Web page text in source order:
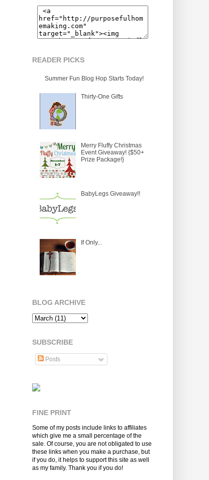
READER PICKS
Summer Fun Blog Hop Starts Today!
Thirty-One Gifts
Merry Fluffy Christmas
Event Giveaway! {$50+
Prize Package!}
BabyLegs Giveaway!!
If Only...
BLOG ARCHIVE
SUBSCRIBE
Posts
FINE PRINT
Some of my posts include links to affiliates
which give me a small percentage of the
sale. Of course, you are not obligated to use
these links when you make a purchase, but
if you do, it helps to support this site as well
as my family. Thank you if you do!